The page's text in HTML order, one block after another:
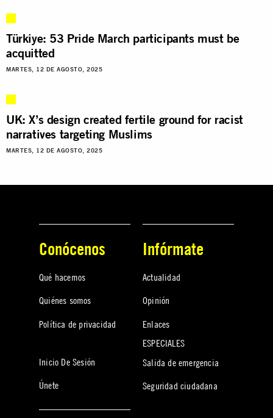
Türkiye: 53 Pride March participants must be
acquitted
MARTES, 12 DE AGOSTO, 2025
UK: X’s design created fertile ground for racist
narratives targeting Muslims
MARTES, 12 DE AGOSTO, 2025
Conócenos
Qué hacemos
Quiénes somos
Política de privacidad
Inicio De Sesión
Únete
Infórmate
Actualidad
Opinión
Enlaces
ESPECIALES
Salida de emergencia
Seguridad ciudadana